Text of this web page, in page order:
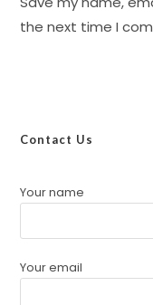
the next time I
Contact Us
Your name
Your email